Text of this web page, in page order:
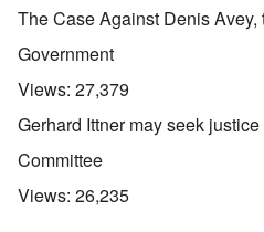
The Case Against Denis
Government
Views: 27,379
Gerhard Ittner may seek
Committee
Views: 26,235